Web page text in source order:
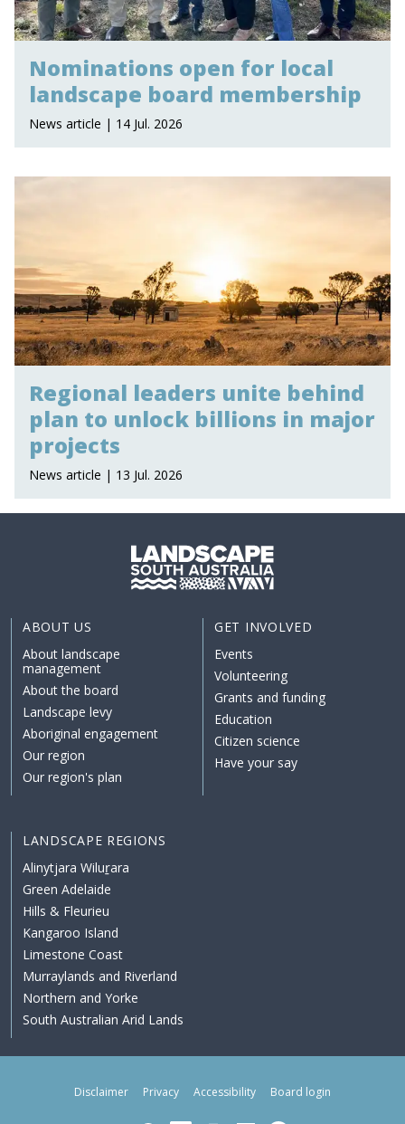
Nominations open for local
landscape board membership
News article | 14 Jul. 2026
Regional leaders unite behind
plan to unlock billions in major
projects
News article | 13 Jul. 2026
ABOUT US
About landscape
management
About the board
Landscape levy
Aboriginal engagement
Our region
Our region's plan
GET INVOLVED
Events
Volunteering
Grants and funding
Education
Citizen science
Have your say
LANDSCAPE REGIONS
Alinytjara Wiluṟara
Green Adelaide
Hills & Fleurieu
Kangaroo Island
Limestone Coast
Murraylands and Riverland
Northern and Yorke
South Australian Arid Lands
Disclaimer Privacy Accessibility Board login